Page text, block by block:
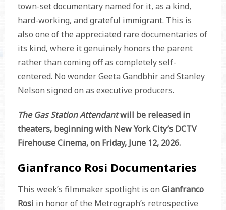
town-set documentary named for it, as a kind,
hard-working, and grateful immigrant. This is
also one of the appreciated rare documentaries of
its kind, where it genuinely honors the parent
rather than coming off as completely self-
centered. No wonder Geeta Gandbhir and Stanley
Nelson signed on as executive producers.
The Gas Station Attendantwill be released in
theaters, beginning with New York City’s DCTV
Firehouse Cinema, on Friday, June 12, 2026.
Gianfranco Rosi Documentaries
This week’s filmmaker spotlight is on Gianfranco
Rosi in honor of the Metrograph’s retrospective